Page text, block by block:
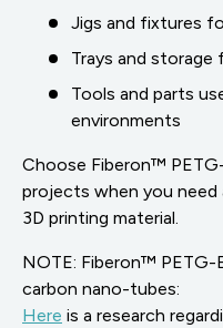
Jigs and fixtures
Trays and
Tools and parts
environments
Choose Fiberon™
projects when you need
3D printing material.
NOTE: Fiberon™ PETG-
carbon nano-tubes:
Here is a research